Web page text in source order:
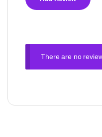
There are no